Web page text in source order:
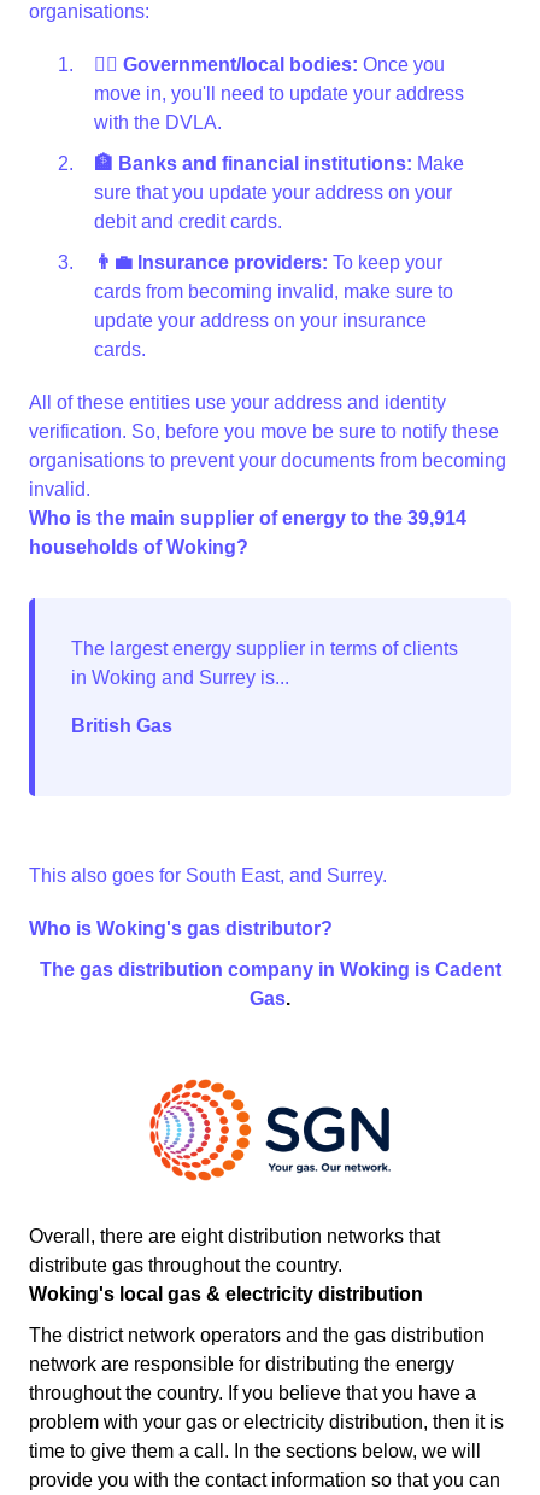
organisations:
👩‍⚖️ Government/local bodies: Once you
move in, you'll need to update your address
with the DVLA.
🏦 Banks and financial institutions: Make
sure that you update your address on your
debit and credit cards.
👨‍💼 Insurance providers: To keep your
cards from becoming invalid, make sure to
update your address on your insurance
cards.
All of these entities use your address and identity
verification. So, before you move be sure to notify these
organisations to prevent your documents from becoming
invalid.
Who is the main supplier of energy to the 39,914
households of Woking?
British Gas
This also goes for South East, and Surrey.
Who is Woking's gas distributor?
The gas distribution company in Woking is Cadent
Gas.
Overall, there are eight distribution networks that
distribute gas throughout the country.
Woking's local gas & electricity distribution
The district network operators and the gas distribution
network are responsible for distributing the energy
throughout the country. If you believe that you have a
problem with your gas or electricity distribution, then it is
time to give them a call. In the sections below, we will
provide you with the contact information so that you can